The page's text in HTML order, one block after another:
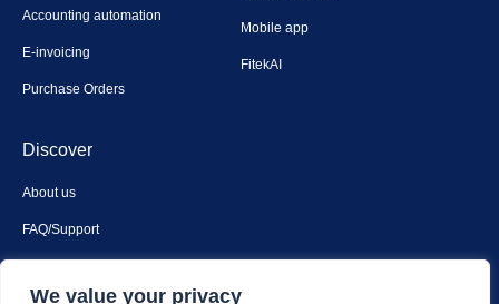
We value your privacy
Accounting automation
E-invoicing
Purchase Orders
Mobile app
FitekAI
Discover
About us
FAQ/Support